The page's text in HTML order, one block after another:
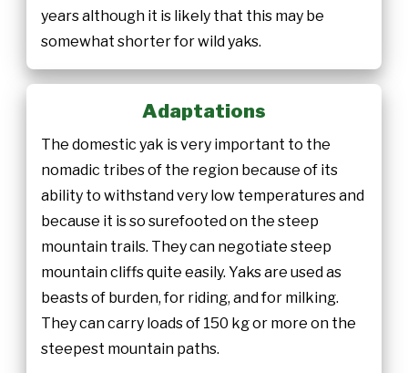
years although it is likely that this may be
somewhat shorter for wild yaks.
Adaptations
The domestic yak is very important to the
nomadic tribes of the region because of its
ability to withstand very low temperatures and
because it is so surefooted on the steep
mountain trails. They can negotiate steep
mountain cliffs quite easily. Yaks are used as
beasts of burden, for riding, and for milking.
They can carry loads of 150 kg or more on the
steepest mountain paths.